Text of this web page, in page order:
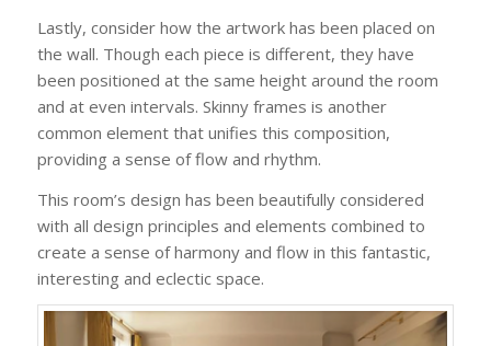
Lastly, consider how the artwork has been placed on
the wall. Though each piece is different, they have
been positioned at the same height around the room
and at even intervals. Skinny frames is another
common element that unifies this composition,
providing a sense of flow and rhythm.
This room’s design has been beautifully considered
with all design principles and elements combined to
create a sense of harmony and flow in this fantastic,
interesting and eclectic space.